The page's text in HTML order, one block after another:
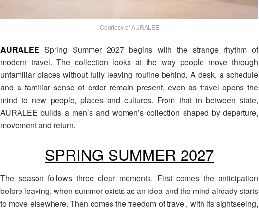
Courtesy of AURALEE
AURALEE Spring Summer 2027 begins with the strange rhythm of
modern travel. The collection looks at the way people move through
unfamiliar places without fully leaving routine behind. A desk, a schedule
and a familiar sense of order remain present, even as travel opens the
mind to new people, places and cultures. From that in between state,
AURALEE builds a men’s and women’s collection shaped by departure,
movement and return.
SPRING SUMMER 2027
The season follows three clear moments. First comes the anticipation
before leaving, when summer exists as an idea and the mind already starts
to move elsewhere. Then comes the freedom of travel, with its sightseeing,